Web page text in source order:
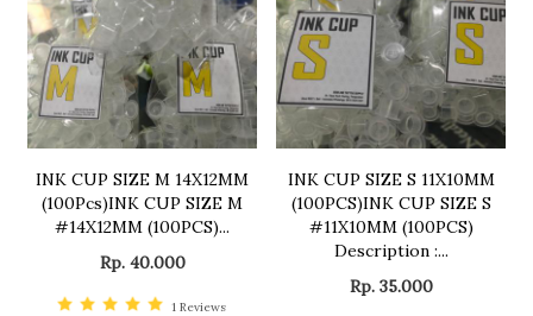
INK CUP SIZE M 14X12MM
(100Pcs)INK CUP SIZE M
#14X12MM (100PCS)...
Rp. 40.000
1 Reviews
INK CUP SIZE S 11X10MM
(100PCS)INK CUP SIZE S
#11X10MM (100PCS)
Description :...
Rp. 35.000